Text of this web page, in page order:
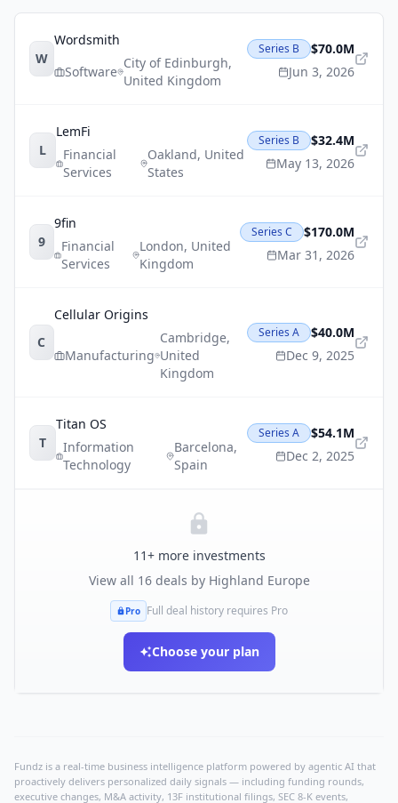
W
Wordsmith
Software
City of Edinburgh,
United Kingdom
Series B
$70.0M
Jun 3, 2026
L
LemFi
Financial
Services
Oakland, United
States
Series B
$32.4M
May 13, 2026
9
9fin
Financial
Services
London, United
Kingdom
Series C
$170.0M
Mar 31, 2026
C
Cellular Origins
Manufacturing
Cambridge,
United
Kingdom
Series A
$40.0M
Dec 9, 2025
T
Titan OS
Information
Technology
Barcelona,
Spain
Series A
$54.1M
Dec 2, 2025
11+ more investments
View all 16deals by Highland Europe
Pro Full deal history requires Pro
Choose your plan
Fundz is a real-time business intelligence platform powered by agentic AI that
proactively delivers personalized daily signals — including funding rounds,
executive changes, M&A activity, 13F institutional filings, SEC 8-K events,